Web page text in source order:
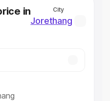
Hatchback Cars in India
in
City
Jorethang